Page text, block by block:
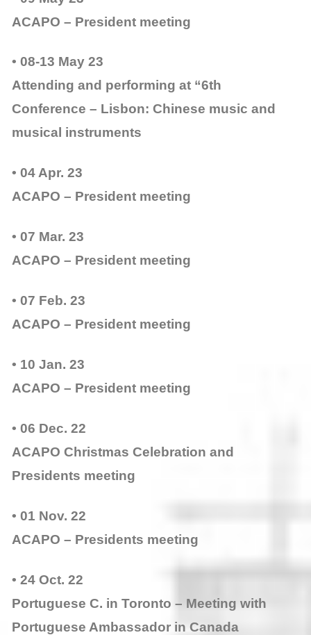
ACAPO – President meeting
• 08-13 May 23
Attending and performing at “6th
Conference – Lisbon: Chinese music and
musical instruments
• 04 Apr. 23
ACAPO – President meeting
• 07 Mar. 23
ACAPO – President meeting
• 07 Feb. 23
ACAPO – President meeting
• 10 Jan. 23
ACAPO – President meeting
• 06 Dec. 22
ACAPO Christmas Celebration and
Presidents meeting
• 01 Nov. 22
ACAPO – Presidents meeting
• 24 Oct. 22
Portuguese C. in Toronto – Meeting with
Portuguese Ambassador in Canada